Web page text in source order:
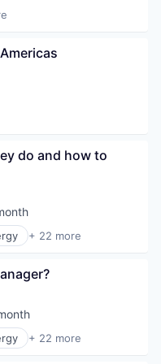
Manufacturing
Manufacturing
Manufacturing
do and how to
+ 22 more
+ 22 more